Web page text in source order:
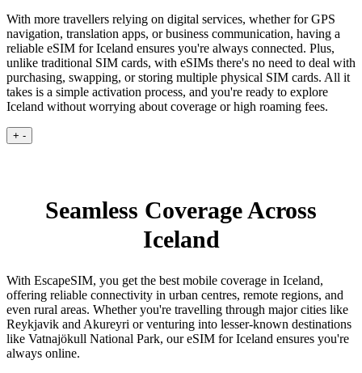
With more travellers relying on digital services, whether for GPS
navigation, translation apps, or business communication, having a
reliable eSIM for Iceland ensures you're always connected. Plus,
unlike traditional SIM cards, with eSIMs there's no need to deal with
purchasing, swapping, or storing multiple physical SIM cards. All it
takes is a simple activation process, and you're ready to explore
Iceland without worrying about coverage or high roaming fees.
+ -
Seamless Coverage Across
Iceland
With EscapeSIM, you get the best mobile coverage in Iceland,
offering reliable connectivity in urban centres, remote regions, and
even rural areas. Whether you're travelling through major cities like
Reykjavik and Akureyri or venturing into lesser-known destinations
like Vatnajökull National Park, our eSIM for Iceland ensures you're
always online.